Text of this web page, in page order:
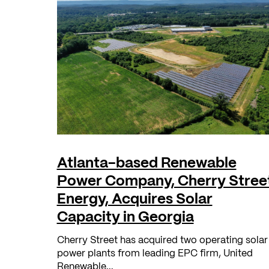
Atlanta-based Renewable
Power Company, Cherry
Energy, Acquires Solar
Capacity in Georgia
Cherry Street has acquired two operating solar
power plants from leading EPC firm, United
Renewable...